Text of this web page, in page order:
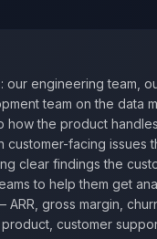
engineering team,
team on the data
the product
customer-facing issues
clear findings the
to help them get
gross margin,
customer